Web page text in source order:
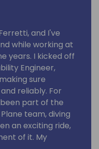
and I've
while working at
years. I kicked off
Engineer,
sure
reliably. For
part of the
team, diving
an exciting ride,
of it. My